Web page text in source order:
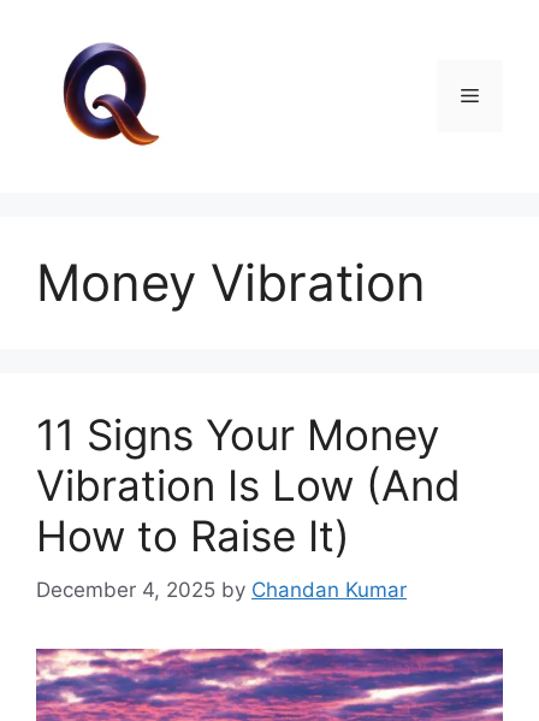
content
Menu
Money Vibration
11 Signs Your Money
Vibration Is Low (And
How to Raise It)
December 4, 2025 by Chandan Kumar